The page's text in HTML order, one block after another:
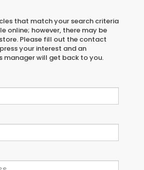
that match your search criteria
online; however, there may be
Please fill out the contact
your interest and an
manager will get back to you.